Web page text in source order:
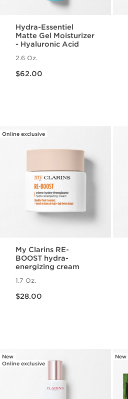
Hydra-Essentiel
Matte Gel Moisturizer
- Hyaluronic Acid
2.6 Oz.
$62.00
Online exclusive
My Clarins RE-
BOOST hydra-
energizing cream
1.7 Oz.
$28.00
New
Online exclusive
New